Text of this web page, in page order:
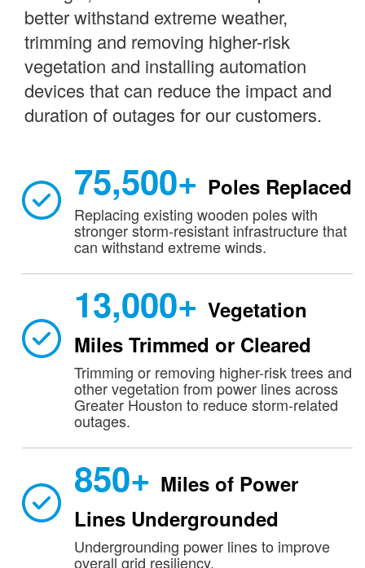
better withstand extreme weather,
trimming and removing higher-risk
vegetation and installing automation
devices that can reduce the impact and
duration of outages for our customers.
75,500+ Poles Replaced
Replacing existing wooden poles with
stronger storm-resistant infrastructure that
can withstand extreme winds.
13,000+ Vegetation
Miles Trimmed or Cleared
Trimming or removing higher-risk trees and
other vegetation from power lines across
Greater Houston to reduce storm-related
outages.
850+ Miles of Power
Lines Undergrounded
Undergrounding power lines to improve
overall grid resiliency.